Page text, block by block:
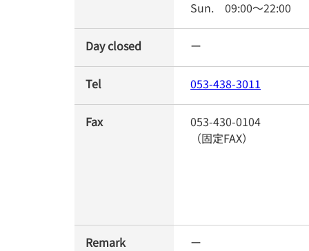
Sun. 09:00～22:00
Day closed ー
Tel 053-438-3011
Fax
053-430-0104
（固定FAX）
Remark ー